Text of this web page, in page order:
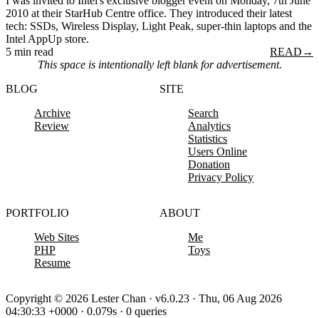
2010 at their StarHub Centre office. They introduced their latest
tech: SSDs, Wireless Display, Light Peak, super-thin laptops and the
Intel AppUp store.
5 min read
READ →
This space is intentionally left blank for advertisement.
BLOG
Archive
Review
SITE
Search
Analytics
Statistics
Users Online
Donation
Privacy Policy
PORTFOLIO
Web Sites
PHP
Resume
ABOUT
Me
Toys
Copyright © 2026 Lester Chan · v6.0.23 · Thu, 06 Aug 2026
04:30:33 +0000 · 0.079s · 0 queries